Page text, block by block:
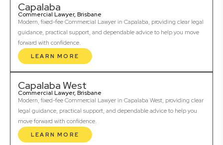
Capalaba
Commercial Lawyer, Brisbane
Modern, fixed-fee Commercial Lawyer in Capalaba, providing clear legal
guidance, practical support, and dependable advice to help you move
forward with confidence.
LEARN MORE
Capalaba West
Commercial Lawyer, Brisbane
Modern, fixed-fee Commercial Lawyer in Capalaba West, providing clear
legal guidance, practical support, and dependable advice to help you
move forward with confidence.
LEARN MORE